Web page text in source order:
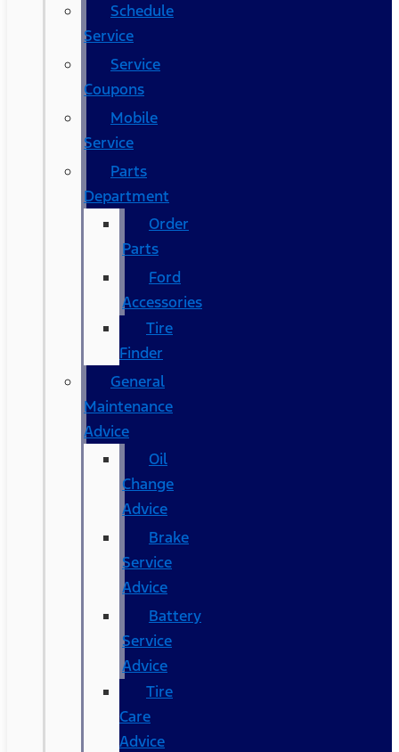
Schedule
Service
Service
Coupons
Mobile
Service
Parts
Department
Order
Parts
Ford
Accessories
Tire
Finder
General
Maintenance
Advice
Oil
Change
Advice
Brake
Service
Advice
Battery
Service
Advice
Tire
Care
Advice